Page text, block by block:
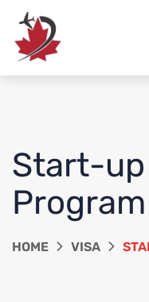
Start-up
Program
HOME VISA